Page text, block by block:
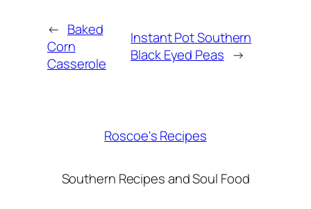
← Baked
Corn
Casserole
Instant Pot Southern
Black Eyed Peas →
Roscoe's Recipes
Southern Recipes and Soul Food